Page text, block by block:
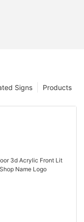
Products
Signs